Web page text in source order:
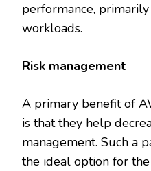
performance,
workloads.
Risk management
A primary benefit of
is that they help
management. Such a
the ideal option for